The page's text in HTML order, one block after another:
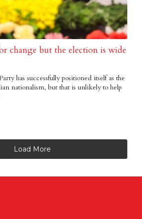
change but the election is wide
has successfully positioned itself as the
nationalism, but that is unlikely to help
Load More